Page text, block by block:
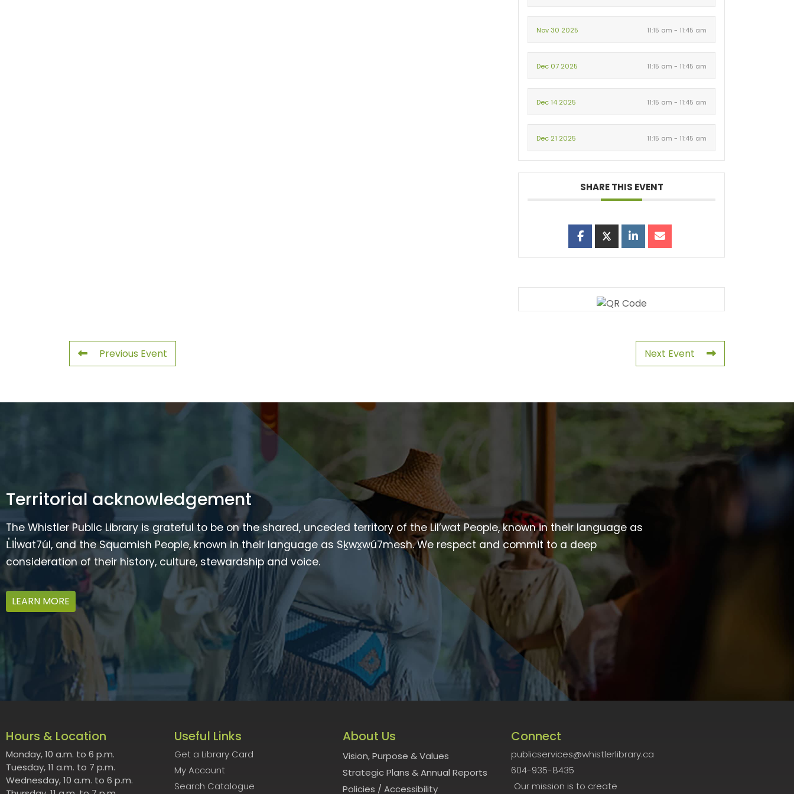
Nov 30 2025 11:15 am - 11:45 am
Dec 07 2025 11:15 am - 11:45 am
Dec 14 2025 11:15 am - 11:45 am
Dec 21 2025 11:15 am - 11:45 am
SHARE THIS EVENT
Previous Event Next Event
Territorial acknowledgement
The Whistler Public Library is grateful to be on the shared, unceded territory of the Lil’wat People, known in their language as
L̓il̓wat7úl, and the Squamish People, known in their language as Sḵwx̱wú7mesh. We respect and commit to a deep
consideration of their history, culture, stewardship and voice.
LEARN MORE
Hours & Location
Monday, 10 a.m. to 6 p.m.
Tuesday, 11 a.m. to 7 p.m.
Wednesday, 10 a.m. to 6 p.m.
Useful Links
Get a Library Card
My Account
Search Catalogue
About Us
Vision, Purpose & Values
Strategic Plans & Annual Reports
Policies / Accessibility
Connect
publicservices@whistlerlibrary.ca
604-935-8435
Our mission is to create